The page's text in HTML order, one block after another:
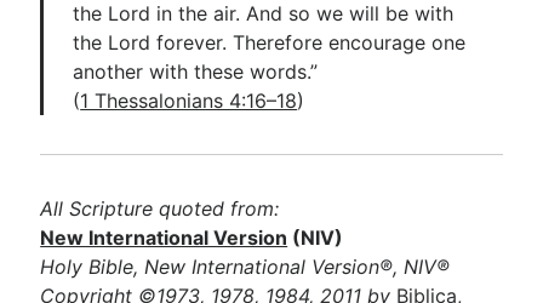
the Lord in the air. And so we will be with
the Lord forever. Therefore encourage one
another with these words.”
(1 Thessalonians 4:16–18)
All Scripture quoted from:
New International Version (NIV)
Holy Bible, New International Version®, NIV®
Copyright ©1973, 1978, 1984, 2011 by Biblica,